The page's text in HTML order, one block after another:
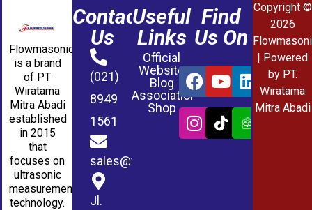
Flowmasonic
is a brand
of PT
Wiratama
Mitra Abadi
established
in 2015
that
focuses on
ultrasonic
measurement
technology.
Contact
Us
(021)
8949
1561
sales@wmablog.com
Jl.
Useful
Links
Official
Website
Blog
Association
Shop
Find
Us On
Copyright ©
2026
| Powered
by PT.
Wiratama
Mitra Abadi